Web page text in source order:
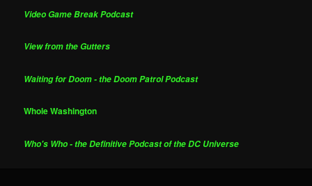
Video Game Break Podcast
View from the Gutters
Waiting for Doom - the Doom Patrol Podcast
Whole Washington
Who's Who - the Definitive Podcast of the DC Universe